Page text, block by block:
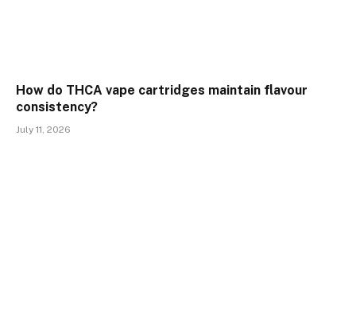
How do THCA vape cartridges maintain flavour
consistency?
July 11, 2026